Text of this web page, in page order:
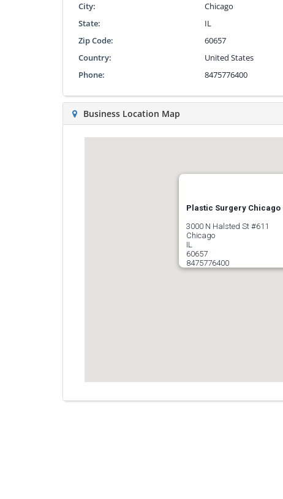
City:
Chicago
State:
IL
Zip Code:
60657
Country:
United States
Phone:
8475776400
Business Location Map
Plastic Surgery
3000 N Halsted St #611
Chicago
IL
60657
8475776400